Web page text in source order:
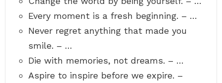
Every moment is a fresh beginning. – …
Never regret anything that made you
smile. – …
Die with memories, not dreams. – …
Aspire to inspire before we expire. –